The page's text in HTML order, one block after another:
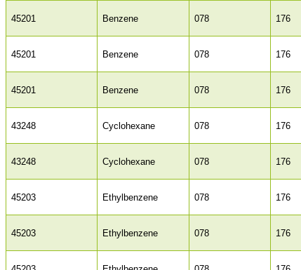
45201 Benzene 078 176
45201 Benzene 078 176
45201 Benzene 078 176
43248 Cyclohexane 078 176
43248 Cyclohexane 078 176
45203 Ethylbenzene 078 176
45203 Ethylbenzene 078 176